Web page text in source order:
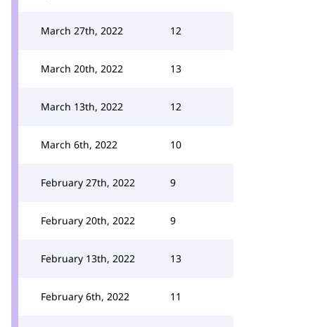
March 27th, 2022 12
March 20th, 2022 13
March 13th, 2022 12
March 6th, 2022 10
February 27th, 2022 9
February 20th, 2022 9
February 13th, 2022 13
February 6th, 2022 11